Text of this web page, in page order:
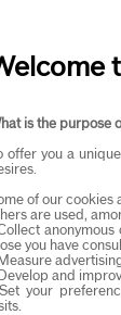
via
is the purpose
offer you a
of our cookies
are used,
you have
and
your